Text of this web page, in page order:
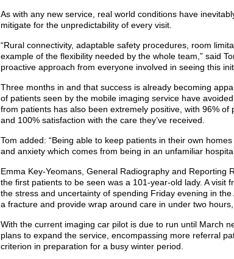
As with any new service, real world conditions have
mitigate for the unpredictability of every visit.
“Rural connectivity, adaptable safety procedures, room
example of the flexibility needed by the whole team,” said
proactive approach from everyone involved in seeing this
Three months in and that success is already becoming
of patients seen by the mobile imaging service have
from patients has also been extremely positive, with 96%
and 100% satisfaction with the care they’ve received.
Tom added: “Being able to keep patients in their own
and anxiety which comes from being in an unfamiliar
Emma Key-Yeomans, General Radiography and Reporting
the first patients to be seen was a 101-year-old lady. A visit
the stress and uncertainty of spending Friday evening in
a fracture and provide wrap around care in under two
With the current imaging car pilot is due to run until March
plans to expand the service, encompassing more referral
criterion in preparation for a busy winter period.